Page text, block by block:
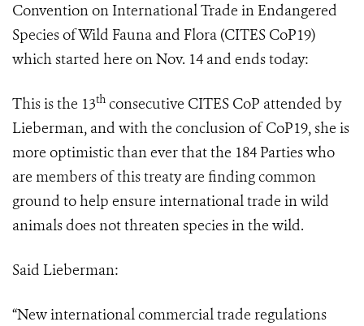
Convention on International Trade in Endangered
Species of Wild Fauna and Flora (CITES CoP19)
which started here on Nov. 14 and endstoday:
This is the 13th consecutive CITES CoP attended by
Lieberman, and with the conclusion of CoP19, she is
more optimistic than ever that the 184 Parties who
are members of this treaty are finding common
ground to help ensure international trade in wild
animals does not threaten species in the wild.
Said Lieberman:
“New international commercial trade regulations